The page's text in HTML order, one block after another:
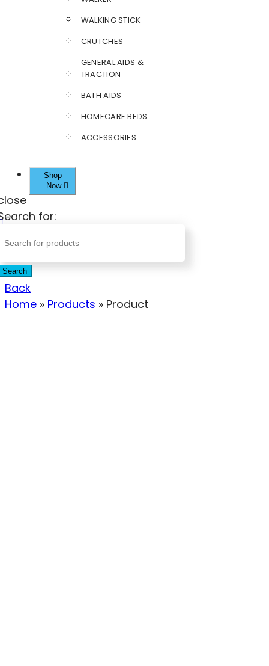
WALKING STICK
CRUTCHES
GENERAL AIDS &
TRACTION
BATH AIDS
HOMECARE BEDS
ACCESSORIES
Shop
Now
for:
Search
Back
Home » Products » Product